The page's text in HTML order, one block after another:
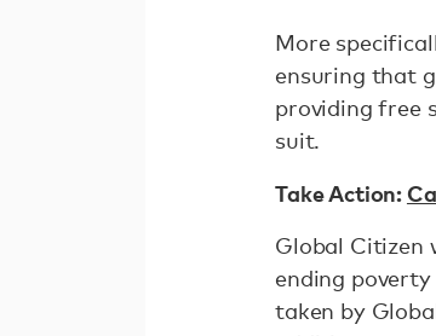
More
ensuring that
providing free
suit.
Take Action:
Global Citizen
ending
taken by